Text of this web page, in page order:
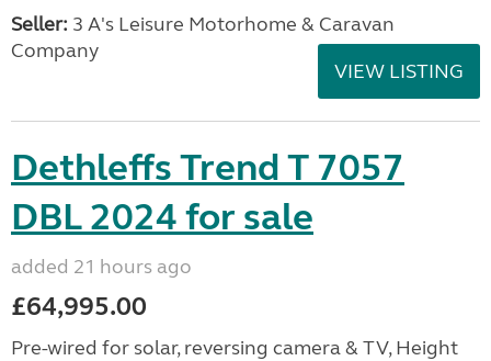
Seller: 3 A's Leisure Motorhome & Caravan
Company
VIEW LISTING
Dethleffs Trend T 7057
DBL 2024 for sale
added 21 hours ago
£64,995.00
Pre-wired for solar, reversing camera & TV, Height